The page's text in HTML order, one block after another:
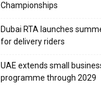
Championships
Dubai RTA launches
for delivery riders
UAE extends small
programme through 2029